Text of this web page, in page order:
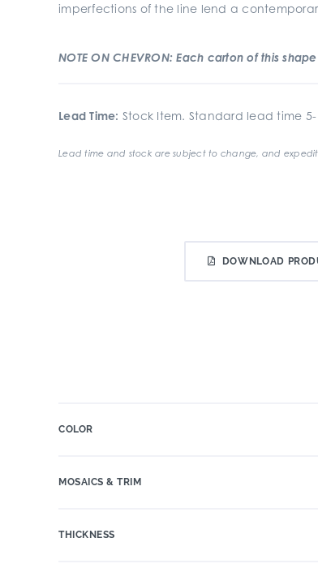
imperfections of the line lend a
NOTE ON CHEVRON: Each carton of this
Lead Time: Stock Item. Standard lead time 5-
Lead time and stock are subject to change, and
DOWNLOAD
COLOR
MOSAICS & TRIM
THICKNESS